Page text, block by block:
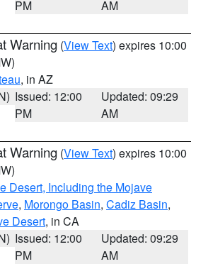
PM
AM
Warning (View Text) expires 10:00
, in AZ
Issued: 12:00
PM
Updated: 09:29
AM
Warning (View Text) expires 10:00
Desert, Including the Mojave
, Morongo Basin, Cadiz Basin,
Desert, in CA
Issued: 12:00
PM
Updated: 09:29
AM